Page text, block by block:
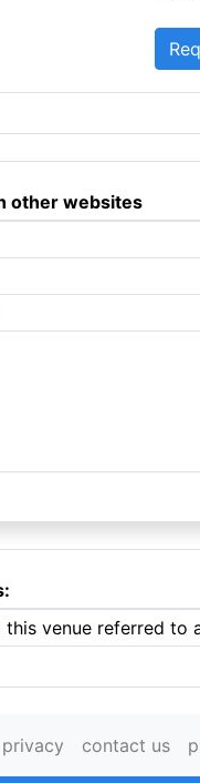
other websites
venue referred to
privacy contact us